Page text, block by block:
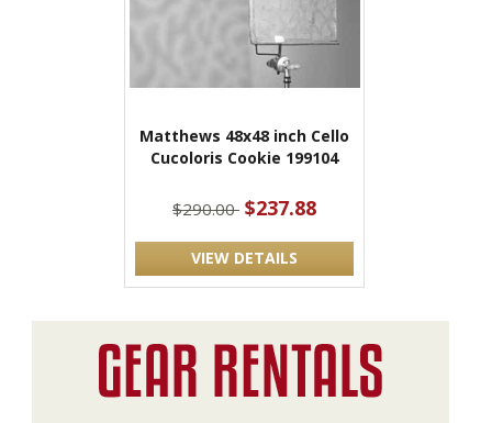
Matthews 48x48 inch Cello
Cucoloris Cookie 199104
$290.00 $237.88
VIEW DETAILS